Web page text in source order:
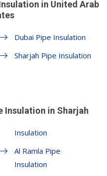
in United Arab
Dubai Pipe Insulation
Sharjah Pipe Insulation
Insulation in Sharjah
Insulation
Al Ramla Pipe
Insulation